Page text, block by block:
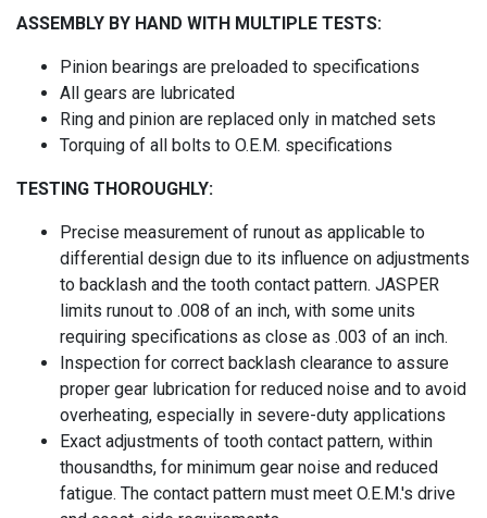
ASSEMBLY BY HAND WITH MULTIPLE TESTS:
Pinion bearings are preloaded to specifications
All gears are lubricated
Ring and pinion are replaced only in matched sets
Torquing of all bolts to O.E.M. specifications
TESTING THOROUGHLY:
Precise measurement of runout as applicable to
differential design due to its influence on adjustments
to backlash and the tooth contact pattern. JASPER
limits runout to .008 of an inch, with some units
requiring specifications as close as .003 of an inch.
Inspection for correct backlash clearance to assure
proper gear lubrication for reduced noise and to avoid
overheating, especially in severe-duty applications
Exact adjustments of tooth contact pattern, within
thousandths, for minimum gear noise and reduced
fatigue. The contact pattern must meet O.E.M.'s drive